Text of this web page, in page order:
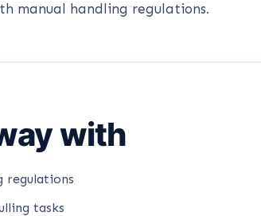
manual handling regulations.
with
regulations
tasks